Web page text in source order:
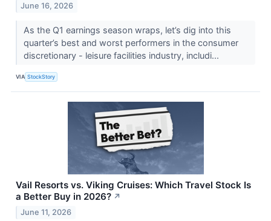
June 16, 2026
As the Q1 earnings season wraps, let’s dig into this
quarter’s best and worst performers in the consumer
discretionary - leisure facilities industry, includi...
VIA StockStory
Vail Resorts vs. Viking Cruises: Which Travel Stock Is
a Better Buy in 2026? ↗
June 11, 2026